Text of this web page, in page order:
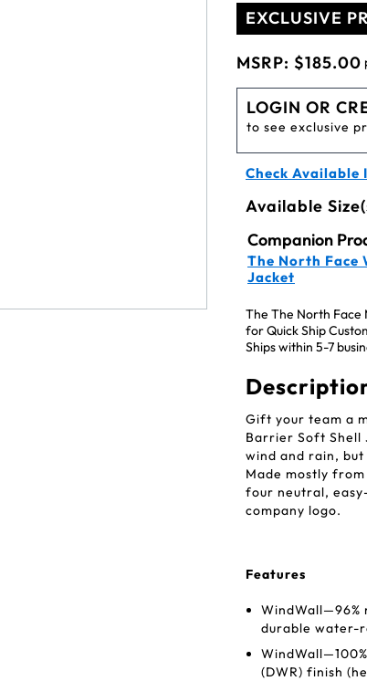
EXCLUSIVE
MSRP: $185.00
LOGIN OR
to see exclusive
Check Available
Available
Companion
The North Face
Jacket
The The North Face
for Quick Ship
Ships within 5-7
Gift your team a
Barrier Soft Shell
wind and rain,
Made mostly
four neutral,
company logo.
Features
WindWall—96%
durable water-
(DWR) finish